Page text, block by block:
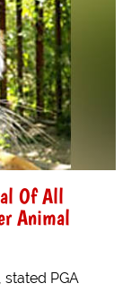
Of All
Animal
PGA